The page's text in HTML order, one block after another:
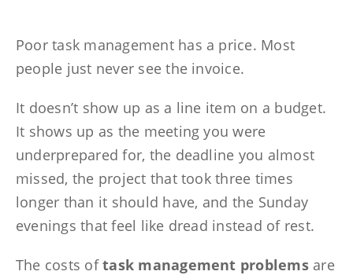
Poor task management has a price. Most
people just never see the invoice.
It doesn’t show up as a line item on a budget.
It shows up as the meeting you were
underprepared for, the deadline you almost
missed, the project that took three times
longer than it should have, and the Sunday
evenings that feel like dread instead of rest.
The costs oftask management problemsare